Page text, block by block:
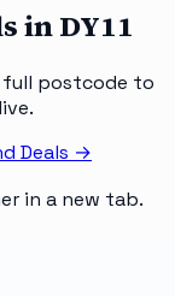
inDY11
full postcode to
Deals →
in a new tab.